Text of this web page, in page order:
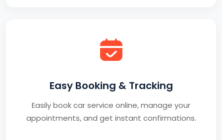
Easy Booking & Tracking
Easily book car service online, manage your
appointments, and get instant confirmations.